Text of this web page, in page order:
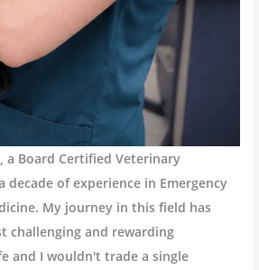
a Board Certified Veterinary
of experience in Emergency
My journey in this field has
challenging and rewarding
and I wouldn't trade a single